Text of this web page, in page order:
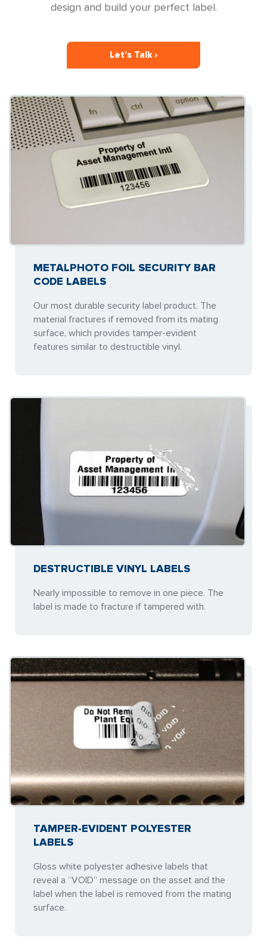
design and build your perfect label.
Let’s Talk ›
METALPHOTO FOIL SECURITY BAR
CODE LABELS
Our most durable security label product. The
material fractures if removed from its mating
surface, which provides tamper-evident
features similar to destructible vinyl.
DESTRUCTIBLE VINYL LABELS
Nearly impossible to remove in one piece. The
label is made to fracture if tampered with.
TAMPER-EVIDENT POLYESTER
LABELS
Gloss white polyester adhesive labels that
reveal a “VOID” message on the asset and the
label when the label is removed from the mating
surface.